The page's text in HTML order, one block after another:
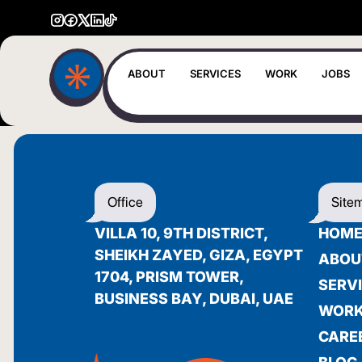
ABOUT SERVICES WORK JOBS
Office
VILLA 10, 9TH DISTRICT,
SHEIKH ZAYED, GIZA, EGYPT
1704, PRISM TOWER,
BUSINESS BAY, DUBAI, UAE